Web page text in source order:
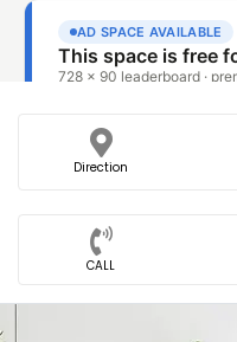
Direction
CALL